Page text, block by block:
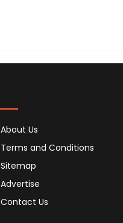
About Us
Terms and Conditions
Sitemap
Advertise
Contact Us